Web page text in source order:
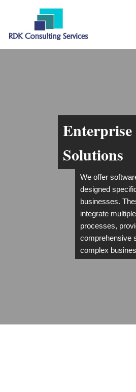
Enterprise
Solutions
We offer
designed
businesses.
integrate
processes,
comprehensive
complex